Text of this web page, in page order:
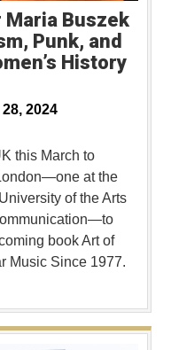
Buszek
Punk, and
History
28, 2024
this March to
at the
of the Arts
book Art of
Music Since 1977.